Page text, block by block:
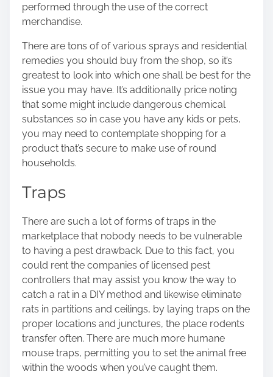
performed through the use of the correct
merchandise.
There are tons of of various sprays and residential
remedies you should buy from the shop, so it’s
greatest to look into which one shall be best for the
issue you may have. It’s additionally price noting
that some might include dangerous chemical
substances so in case you have any kids or pets,
you may need to contemplate shopping for a
product that’s secure to make use of round
households.
Traps
There are such a lot offorms of traps in the
marketplace that nobody needs to be vulnerable
to having a pest drawback. Due to this fact, you
could rent the companies of licensed pest
controllers that may assist you know the way to
catch a rat in a DIY method and likewise eliminate
rats in partitions and ceilings, by laying traps on the
proper locations and junctures, the place rodents
transfer often. There are much more humane
mouse traps, permitting you to set the animal free
within the woods when you’ve caught them.